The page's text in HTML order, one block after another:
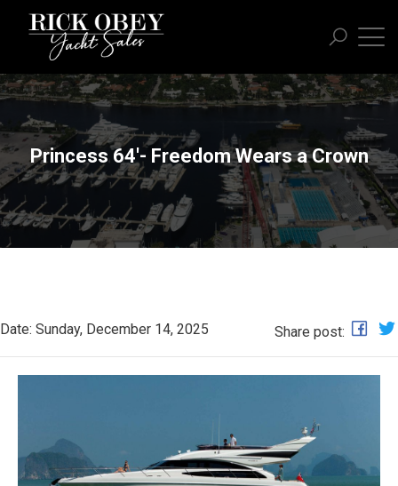
Princess 64'- Freedom Wears a Crown
Date: Sunday, December 14, 2025 Share post: